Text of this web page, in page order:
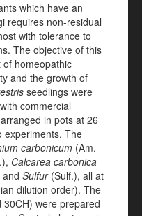
which have an
requires non-residual
with tolerance to
The objective of this
of homeopathic
and the growth of
seedlings were
commercial
in pots at 26
experiments. The
carbonicum (Am.
Calcarea carbonica
and Sulfur(Sulf.), all at
dilution order). The
were prepared